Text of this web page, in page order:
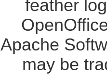
feather
Apache
may be